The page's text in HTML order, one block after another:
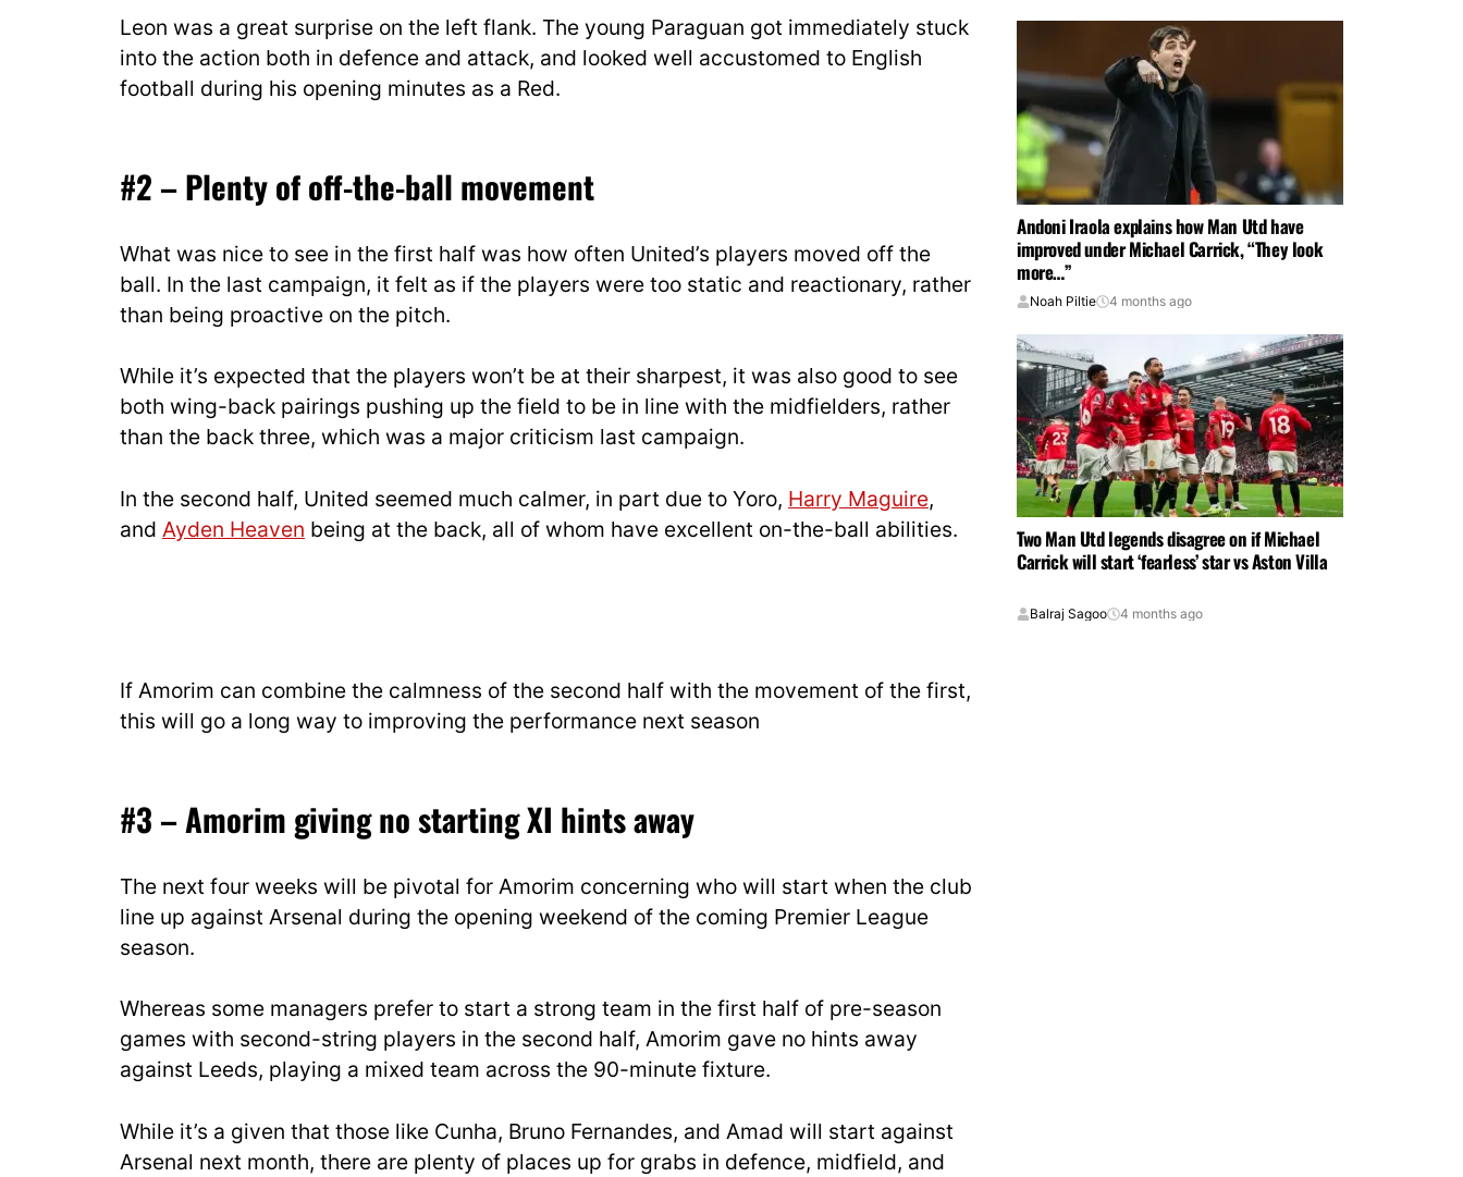
Leon was a great surprise on the left flank. The young Paraguan got immediately stuck
into the action both in defence and attack, and looked well accustomed to English
football during his opening minutes as a Red.
#2 – Plenty of off-the-ball movement
What was nice to see in the first half was how often United’s players moved off the
ball. In the last campaign, it felt as if the players were too static and reactionary, rather
than being proactive on the pitch.
While it’s expected that the players won’t be at their sharpest, it was also good to see
both wing-back pairings pushing up the field to be in line with the midfielders, rather
than the back three, which was a major criticism last campaign.
In the second half, United seemed much calmer, in part due to Yoro, Harry Maguire,
and Ayden Heaven being at the back, all of whom have excellent on-the-ball abilities.
If Amorim can combine the calmness of the second half with the movement of the first,
this will go a long way to improving the performance next season
#3 – Amorim giving no starting XI hints away
The next four weeks will be pivotal for Amorim concerning who will start when the club
line up against Arsenal during the opening weekend of the coming Premier League
season.
Whereas some managers prefer to start a strong team in the first half of pre-season
games with second-string players in the second half, Amorim gave no hints away
against Leeds, playing a mixed team across the 90-minute fixture.
While it’s a given that those like Cunha, Bruno Fernandes, and Amad will start against
Arsenal next month, there are plenty of places up for grabs in defence, midfield, and
Andoni Iraola explains how Man Utd have
improved under Michael Carrick, “They look
more…”
Noah Piltie 4 months ago
Two Man Utd legends disagree on if Michael
Carrick will start ‘fearless’ star vs Aston Villa
Balraj Sagoo 4 months ago